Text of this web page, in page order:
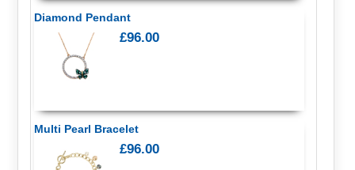
Diamond Pendant
£96.00
Multi Pearl Bracelet
£96.00